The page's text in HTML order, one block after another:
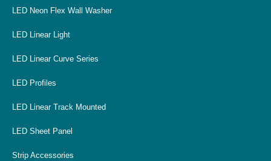
LED Neon Flex Wall Washer
LED Linear Light
LED Linear Curve Series
LED Profiles
LED Linear Track Mounted
LED Sheet Panel
Strip Accessories